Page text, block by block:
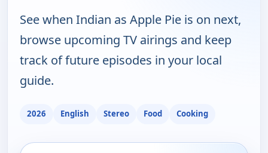
See when Indian as Apple Pie is on next,
browse upcoming TV airings and keep
track of future episodes in your local
guide.
2026 English Stereo Food Cooking